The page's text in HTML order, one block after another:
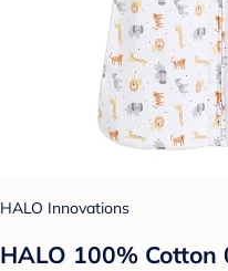
HALO Innovations
HALO 100% Cotton